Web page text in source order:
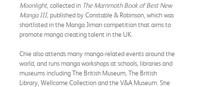
Moonlight, collected in The Mammoth Book of Best New
Manga III, published byConstable & Robinson, which was
shortlisted in the Manga Jiman competition that aims to
promote manga creating talent in the UK.
Chie also attends many manga-related events around the
world, and runs manga workshops at schools, libraries and
museums including The British Museum, The British
Library, Wellcome Collection and the V&A Museum. She